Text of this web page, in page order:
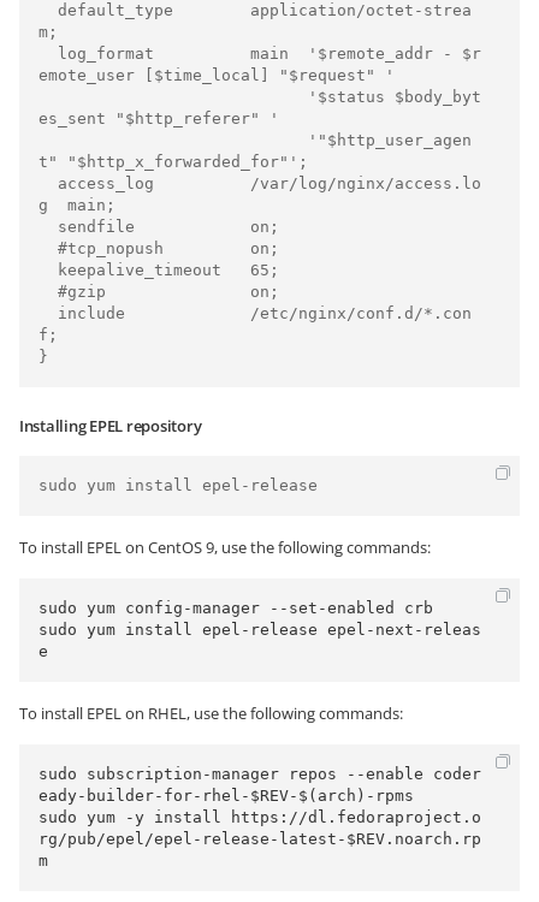
m;
emote_user [$time_local] "$request" '
es_sent "$http_referer" '
t" "$http_x_forwarded_for"';
g  main;
f;
}
Installing EPEL repository
To install EPEL on CentOS 9, use the following commands:
sudo yum config-manager --set-enabled crb
sudo yum install epel-release epel-next-releas
To install EPEL on RHEL, use the following commands:
sudo subscription-manager repos --enable coder
eady-builder-for-rhel-$REV-$(arch)-rpms
sudo yum -y install https://dl.fedoraproject.o
rg/pub/epel/epel-release-latest-$REV.noarch.rp